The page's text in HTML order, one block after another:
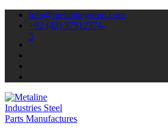
info@metalinegroup.com
+92 (42) 37512374-
5